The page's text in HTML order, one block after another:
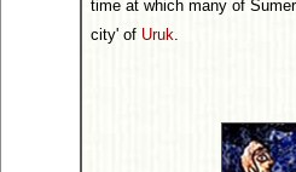
time at which many of
city' of Uruk.